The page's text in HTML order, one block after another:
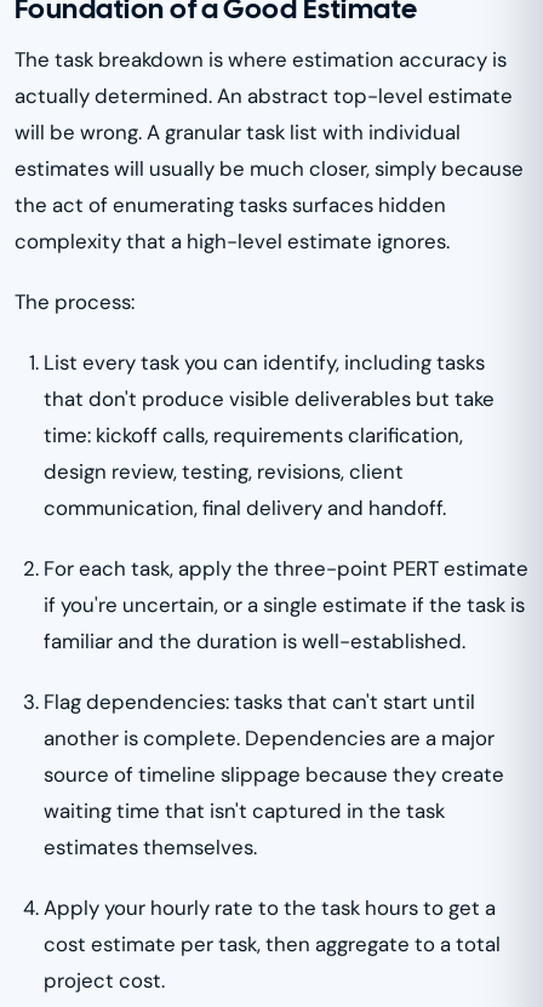
Foundation of a Good Estimate
The task breakdown is where estimation accuracy is
actually determined. An abstract top-level estimate
will be wrong. A granular task list with individual
estimates will usually be much closer, simply because
the act of enumerating tasks surfaces hidden
complexity that a high-level estimate ignores.
The process:
List every task you can identify, including tasks
that don't produce visible deliverables but take
time: kickoff calls, requirements clarification,
design review, testing, revisions, client
communication, final delivery and handoff.
For each task, apply the three-point PERT estimate
if you're uncertain, or a single estimate if the task is
familiar and the duration is well-established.
Flag dependencies: tasks that can't start until
another is complete. Dependencies are a major
source of timeline slippage because they create
waiting time that isn't captured in the task
estimates themselves.
Apply your hourly rate to the task hours to get a
cost estimate per task, then aggregate to a total
project cost.